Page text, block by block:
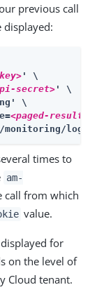
previous call
displayed:
' \
secret>' \
\
<paged-results-
/monitoring/
times to
am-
call from which
value.
for
on the level of
Cloud tenant.